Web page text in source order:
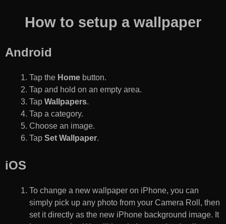
How to setup a wallpaper
Android
Tap the Home button.
Tap and hold on an empty area.
Tap Wallpapers.
Tap a category.
Choose an image.
Tap Set Wallpaper.
iOS
To change a new wallpaper on iPhone, you can
simply pick up any photo from your Camera Roll, then
set it directly as the new iPhone background image. It